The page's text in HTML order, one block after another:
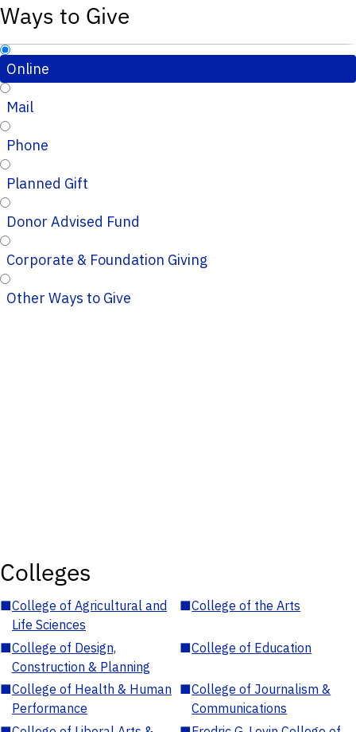
Ways to Give
Online
Mail
Phone
Planned Gift
Donor Advised Fund
Corporate & Foundation Giving
Other Ways to Give
Colleges
■College of Agricultural and
Life Sciences
■College of the Arts
■College of Design,
Construction & Planning
■College of Education
■College of Health & Human
Performance
■College of Journalism &
Communications